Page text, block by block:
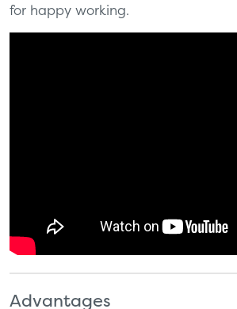
for happy working.
Advantages